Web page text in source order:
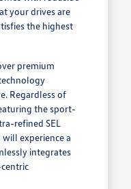
your drives are
the highest
premium
Regardless of
the sport-
refined SEL
experience a
integrates